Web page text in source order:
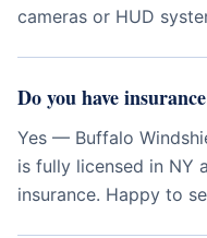
cameras or HUD
Do you have
Yes — Buffalo
is fully licensed in NY
insurance. Happy to